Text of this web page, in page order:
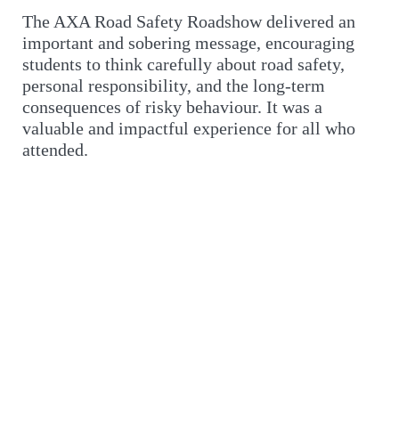
The AXA Road Safety Roadshow delivered an
important and sobering message, encouraging
students to think carefully about road safety,
personal responsibility, and the long-term
consequences of risky behaviour. It was a
valuable and impactful experience for all who
attended.